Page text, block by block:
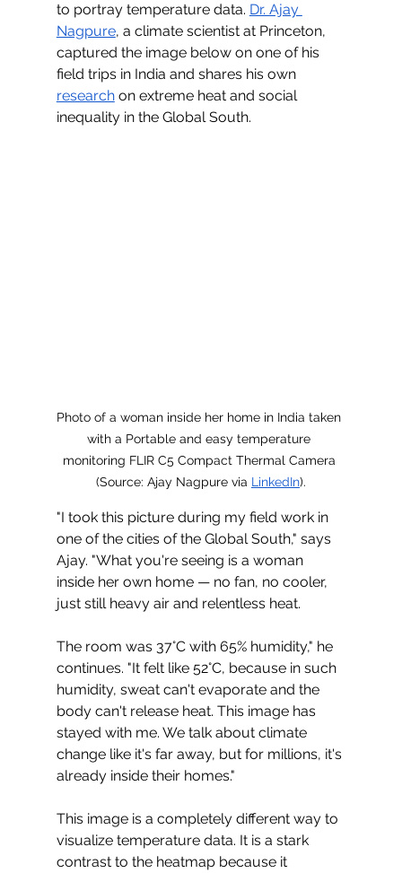
to portray temperature data. Dr. Ajay
Nagpure, a climate scientist at Princeton,
captured the image below on one of his
field trips in India and shares his own
research on extreme heat and social
inequality in the Global South.
Photo of a woman inside her home in India taken
with a Portable and easy temperature
monitoring FLIR C5 Compact Thermal Camera
(Source: Ajay Nagpure via LinkedIn).
"I took this picture during my field work in
one of the cities of the Global South," says
Ajay. "What you're seeing is a woman
inside her own home — no fan, no cooler,
just still heavy air and relentless heat.
The room was 37°C with 65% humidity," he
continues. "It felt like 52°C, because in such
humidity, sweat can't evaporate and the
body can't release heat. This image has
stayed with me. We talk about climate
change like it's far away, but for millions, it's
already inside their homes."
This image is a completely different way to
visualize temperature data. It is a stark
contrast to the heatmap because it